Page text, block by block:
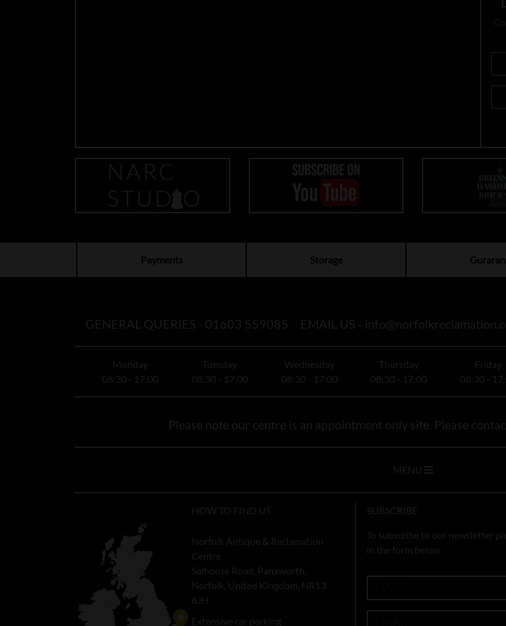
Payments Storage
GENERAL QUERIES - 01603 559085 EMAIL US -
Monday
08:30 - 17:00
Tuesday
08:30 - 17:00
Wednesday
08:30 - 17:00
Thursday
08:30 - 17:00
Friday
08:30 -
Please note our centre is an appointment only site. Please
MENU
HOW TO FIND US
Norfolk Antique & Reclamation
Centre
Salhouse Road, Panxworth,
Norfolk, United Kingdom, NR13
6JH
Extensive car parking
SUBSCRIBE
To subscribe to our newsletter
in the form below